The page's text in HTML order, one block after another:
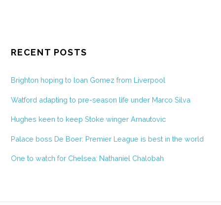
RECENT POSTS
Brighton hoping to loan Gomez from Liverpool
Watford adapting to pre-season life under Marco Silva
Hughes keen to keep Stoke winger Arnautovic
Palace boss De Boer: Premier League is best in the world
One to watch for Chelsea: Nathaniel Chalobah